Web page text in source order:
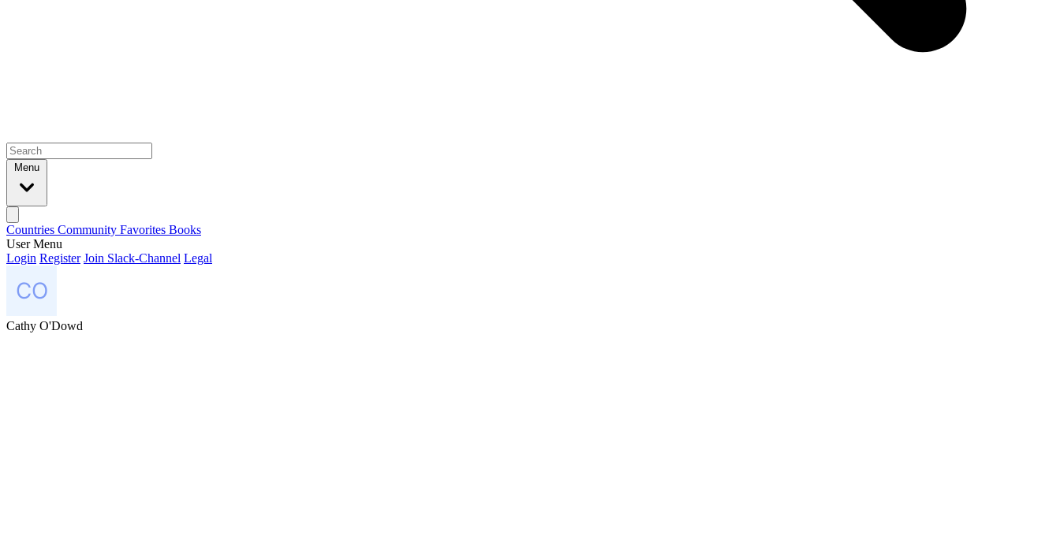
Menu
Countries Community Favorites Books
User Menu
Login Register Join Slack-Channel Legal
Cathy O'Dowd